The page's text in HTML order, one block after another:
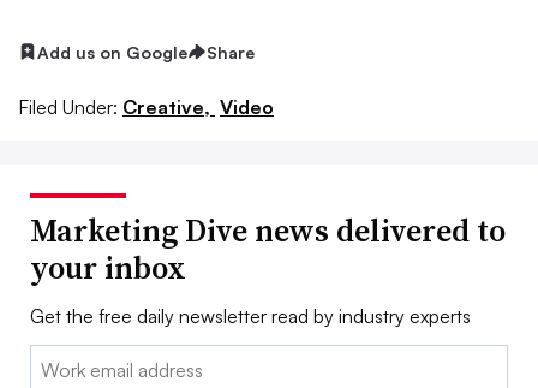
Add us on Google Share
Filed Under: Creative, Video
Marketing Dive news delivered to
your inbox
Get the free daily newsletter read by industry experts
Email: